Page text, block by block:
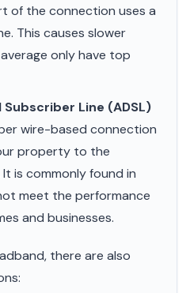
of the connection uses a
This causes slower
only have top
Line (ADSL)
wire-based connection
property to the
is commonly found in
meet the performance
and businesses.
there are also